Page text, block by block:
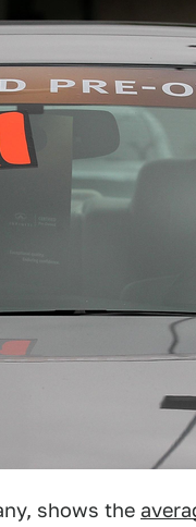
shows the